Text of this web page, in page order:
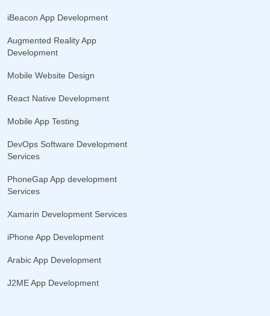
iBeacon App Development
Augmented Reality App
Development
Mobile Website Design
React Native Development
Mobile App Testing
DevOps Software Development
Services
PhoneGap App development
Services
Xamarin Development Services
iPhone App Development
Arabic App Development
J2ME App Development